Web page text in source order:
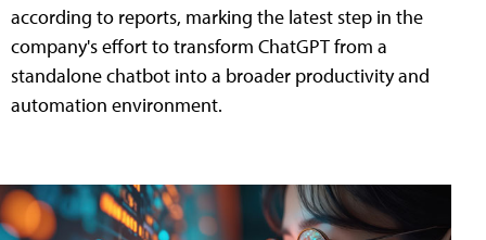
according to reports, marking the latest step in the
company's effort to transform ChatGPT from a
standalone chatbot into a broader productivity and
automation environment.